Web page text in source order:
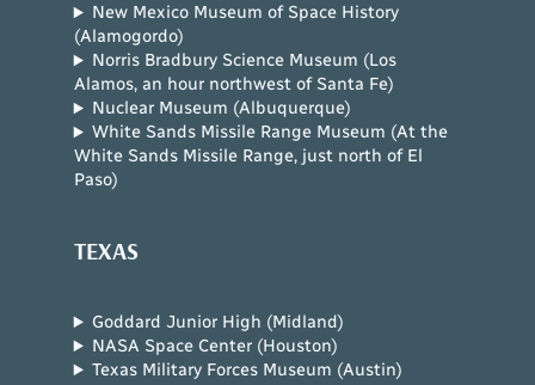
New Mexico Museum of Space History
(Alamogordo)
Norris Bradbury Science Museum (Los
Alamos, an hour northwest of Santa Fe)
Nuclear Museum (Albuquerque)
White Sands Missile Range Museum (At the
White Sands Missile Range, just north of El
Paso)
TEXAS
Goddard Junior High (Midland)
NASA Space Center (Houston)
Texas Military Forces Museum (Austin)